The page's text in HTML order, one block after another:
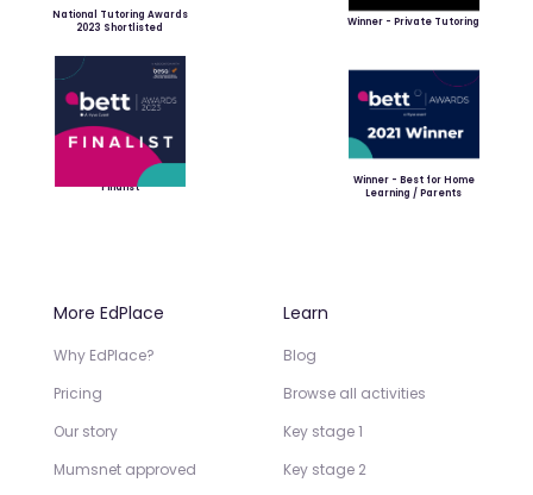
National Tutoring Awards
2023 Shortlisted
Winner - Private Tutoring
Finalist
Winner - Best for Home
Learning / Parents
More EdPlace
Why EdPlace?
Pricing
Our story
Mumsnet approved
Learn
Blog
Browse all activities
Key stage 1
Key stage 2